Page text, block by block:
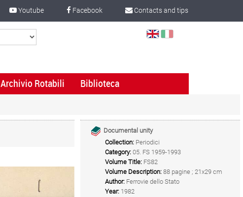
Contacts and tips
Facebook
Youtube
Select
Archivio Rotabili Biblioteca
Documental unity
Collection: Periodici
Category: 05. FS 1959-1993
Volume Title: FS82
Volume Description: 88 pagine ; 21x29 cm
Author: Ferrovie dello Stato
Year: 1982